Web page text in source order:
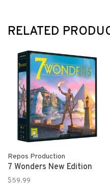
RELATED
Repos Production
7 Wonders New Edition
$59.99